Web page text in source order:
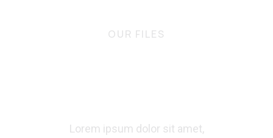
OUR FILES
Lorem ipsum dolor sit amet,